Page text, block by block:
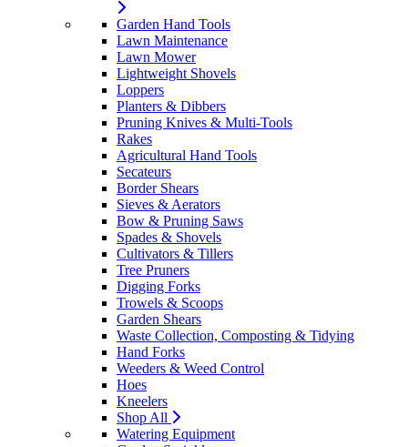
Garden Hand Tools
Lawn Maintenance
Lawn Mower
Lightweight Shovels
Loppers
Planters & Dibbers
Pruning Knives & Multi-Tools
Rakes
Agricultural Hand Tools
Secateurs
Border Shears
Sieves & Aerators
Bow & Pruning Saws
Spades & Shovels
Cultivators & Tillers
Tree Pruners
Digging Forks
Trowels & Scoops
Garden Shears
Waste Collection, Composting & Tidying
Hand Forks
Weeders & Weed Control
Hoes
Kneelers
Shop All
Watering Equipment